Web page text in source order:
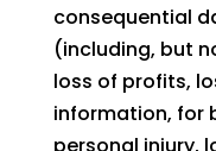
consequential
(including, but
loss of profits,
information, for